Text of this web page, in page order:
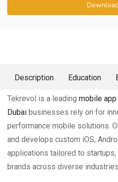
Description Education
About Me
Tekrevol is a leading mobile
Dubai businesses rely on for
performance mobile solutions.
and develops custom iOS,
applications tailored to
brands across diverse